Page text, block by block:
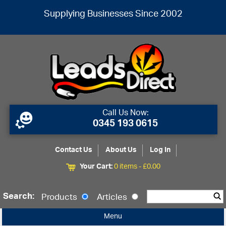
Supplying Businesses Since 2002
Call Us Now:
0345 193 0615
Contact Us About Us
Log In
Your Cart:0 items -£0.00
Search: Products Articles
Menu